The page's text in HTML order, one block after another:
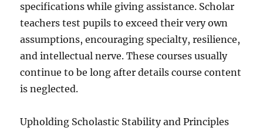
specifications while giving assistance. Scholar
teachers test pupils to exceed their very own
assumptions, encouraging specialty, resilience,
and intellectual nerve. These courses usually
continue to be long after details course content
is neglected.
Upholding Scholastic Stability and Principles